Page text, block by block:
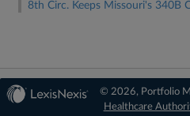
8th Circ. Keeps Missouri's 340B
© 2026, Portfolio
Healthcare